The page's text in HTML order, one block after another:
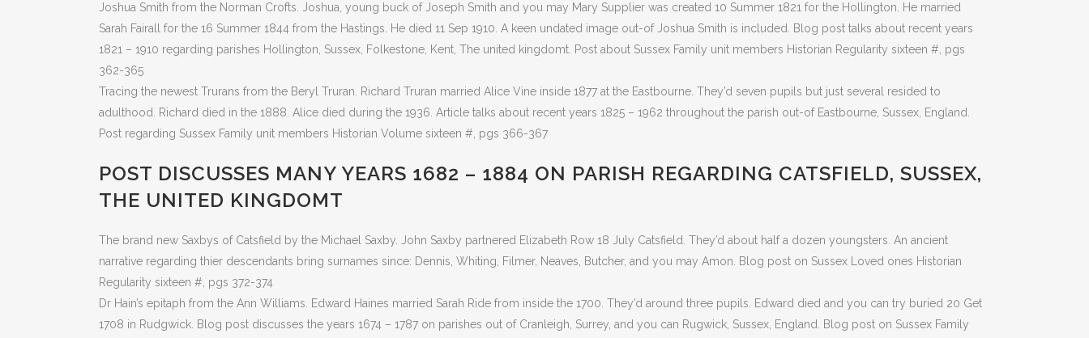
Joshua Smith from the Norman Crofts. Joshua, young buck of Joseph Smith and you may Mary Supplier was created 10 Summer 1821 for the Hollington.
He married
Sarah Fairall for the 16 Summer 1844 from the Hastings. He died 11 Sep 1910. A keen undated image out-of Joshua Smith is included. Blog post talks about recent years
1821 – 1910 regarding parishes Hollington, Sussex, Folkestone, Kent, The united kingdomt. Post about Sussex Family unit members Historian Regularity sixteen #, pgs
362-365
Tracing the newest Trurans from the Beryl Truran. Richard Truran married Alice Vine inside 1877 at the Eastbourne. They’d seven pupils but just several resided to
adulthood. Richard died in the 1888. Alice died during the 1936. Article talks about recent years 1825 – 1962 throughout the parish out-of Eastbourne, Sussex, England.
Post regarding Sussex Family unit members Historian Volume sixteen #, pgs 366-367
POST DISCUSSES MANY YEARS 1682 – 1884 ON PARISH REGARDING CATSFIELD, SUSSEX,
THE UNITED KINGDOMT
The brand new Saxbys of Catsfield by the Michael Saxby. John Saxby partnered Elizabeth Row 18 July Catsfield. They’d about half a dozen youngsters. An ancient
narrative regarding thier descendants bring surnames since: Dennis, Whiting, Filmer, Neaves, Butcher, and you may Amon. Blog post on Sussex Loved ones Historian
Regularity sixteen #, pgs 372-374
Dr Hain’s epitaph from the Ann Williams. Edward Haines married Sarah Ride from inside the 1700. They’d around three pupils. Edward died and you can try buried 20 Get
1708 in Rudgwick. Blog post discusses the years 1674 – 1787 on parishes out of Cranleigh, Surrey, and you can Rugwick, Sussex, England. Blog post on Sussex Family